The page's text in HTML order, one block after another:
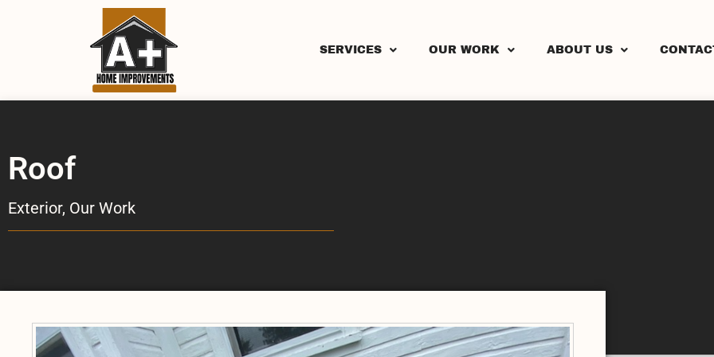
SERVICES OUR WORK ABOUT US
Roof
Exterior, Our Work